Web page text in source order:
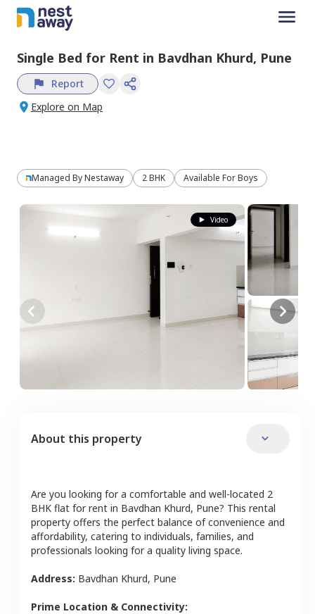
Single Bed for Rent in Bavdhan Khurd, Pune
Report
Explore on Map
Managed ByNestaway 2 BHK Available For Boys
Video
About this property
Are you looking for a comfortable and well-located 2
BHK flat for rent in Bavdhan Khurd, Pune? This rental
property offers the perfect balance of convenience and
affordability, catering to individuals, families, and
professionals looking for a quality living space.
Address: Bavdhan Khurd, Pune
Prime Location & Connectivity: